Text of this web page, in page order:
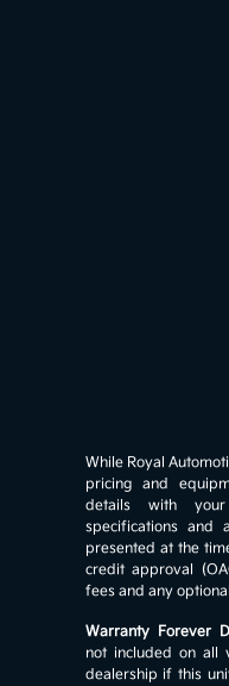
While Royal
pricing and
details with your
specifications and
presented at the
credit approval
fees and any
Warranty Forever
not included on all
dealership if this